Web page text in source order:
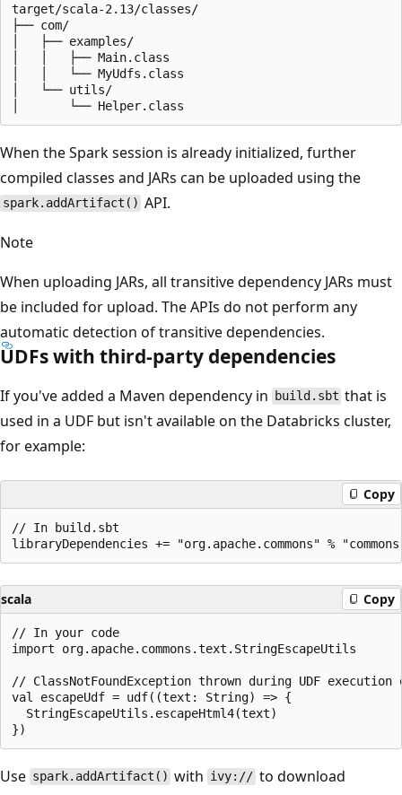
target/scala-2.13/classes/
├── com/
│   ├── examples/
│   │   ├── Main.class
│   │   └── MyUdfs.class
│   └── utils/
When the Spark session is already initialized, further
compiled classes and JARs can be uploaded using the
spark.addArtifact() API.
Note
When uploading JARs, all transitive dependency JARs must
be included for upload. The APIs do not perform any
automatic detection of transitive dependencies.
UDFs with third-party dependencies
If you've added a Maven dependency in build.sbt that is
used in a UDF but isn't available on the Databricks cluster,
for example:
Copy
// In build.sbt
scala Copy
// In your code
import org.apache.commons.text.StringEscapeUtils
// ClassNotFoundException thrown during UDF
val escapeUdf = udf((text: String) => {
  StringEscapeUtils.escapeHtml4(text)
Use spark.addArtifact() with ivy:// to download